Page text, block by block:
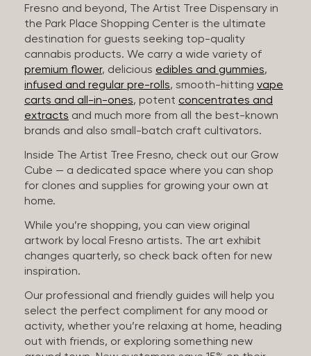
Fresno and beyond, The Artist Tree Dispensary in
the Park Place Shopping Center is the ultimate
destination for guests seeking top-quality
cannabis products. We carry a wide variety of
premium flower, delicious edibles and gummies,
infused and regular pre-rolls, smooth-hitting vape
carts and all-in-ones, potent concentrates and
extracts and much more from all the best-known
brands and also small-batch craft cultivators.
Inside The Artist Tree Fresno, check out our Grow
Cube — a dedicated space where you can shop
for clones and supplies for growing your own at
home.
While you’re shopping, you can view original
artwork by local Fresno artists. The art exhibit
changes quarterly, so check back often for new
inspiration.
Our professional and friendly guides will help you
select the perfect compliment for any mood or
activity, whether you’re relaxing at home, heading
out with friends, or exploring something new